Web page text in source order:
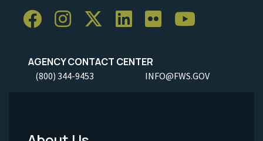
AGENCY CONTACT CENTER
(800) 344-9453 INFO@FWS.GOV